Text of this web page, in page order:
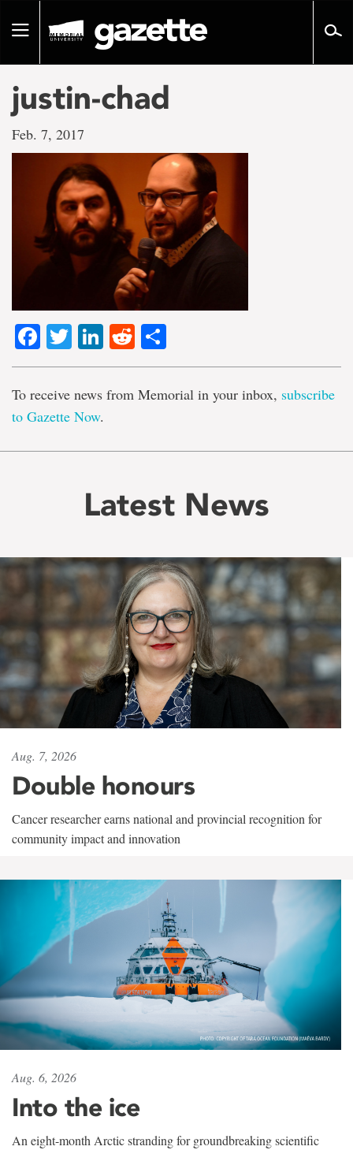
pageToggle
justin-chad
Feb. 7, 2017
Facebook
TwitterLinkedIn
Reddit
To receive news from Memorial in your inbox, subscribe
to Gazette Now.
Latest News
Aug. 7, 2026
Double honours
Cancer researcher earns national and provincial recognition for
community impact and innovation
Aug. 6, 2026
Into the ice
An eight-month Arctic stranding for groundbreaking scientific